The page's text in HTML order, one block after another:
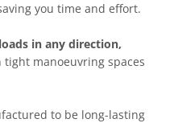
you time and effort.
in any direction,
tight manoeuvring spaces
to be long-lasting